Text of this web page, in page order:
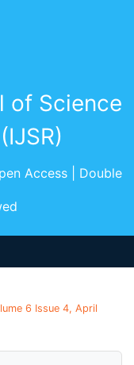
of Science
Access | Double
6 Issue 4, April